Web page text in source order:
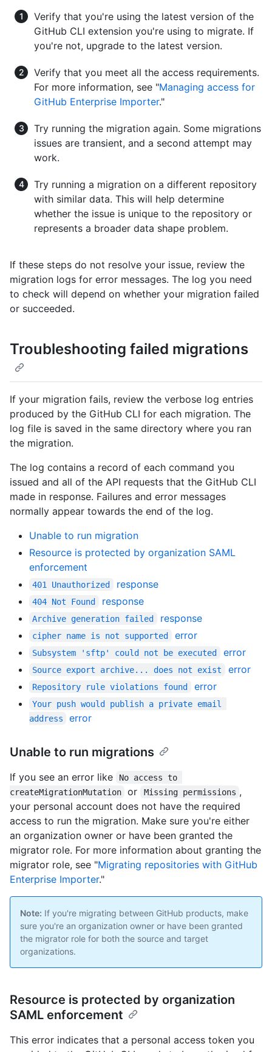
Verify that you're using the latest version of the
GitHub CLI extension you're using to migrate. If
you're not, upgrade to the latest version.
Verify that you meet all the access requirements.
For more information, see "Managing access for
GitHub Enterprise Importer."
Try running the migration again. Some migrations
issues are transient, and a second attempt may
work.
Try running a migration on a different repository
with similar data. This will help determine
whether the issue is unique to the repository or
represents a broader data shape problem.
If these steps do not resolve your issue, review the
migration logs for error messages. The log you need
to check will depend on whether your migration failed
or succeeded.
Troubleshooting failed migrations
If your migration fails, review the verbose log entries
produced by the GitHub CLI for each migration. The
log file is saved in the same directory where you ran
the migration.
The log contains a record of each command you
issued and all of the API requests that the GitHub CLI
made in response. Failures and error messages
normally appear towards the end of the log.
Unable to run migration
Resource is protected by organization SAML
enforcement
401 Unauthorized response
404 Not Found response
Archive generation failed response
cipher name is not supported error
Subsystem 'sftp' could not be executed error
Source export archive... does not exist error
Repository rule violations found error
Your push would publish a private email
address
error
Unable to run migrations
If you see an error like
No access to
createMigrationMutation
or Missing permissions ,
your personal account does not have the required
access to run the migration. Make sure you're either
an organization owner or have been granted the
migrator role. For more information about granting the
migrator role, see "Migrating repositories with GitHub
Enterprise Importer."
Note: If you're migrating between GitHub products, make
sure you're an organization owner or have been granted
the migrator role for both the source and target
organizations.
Resource is protected by organization
SAML enforcement
This error indicates that a personal access token you